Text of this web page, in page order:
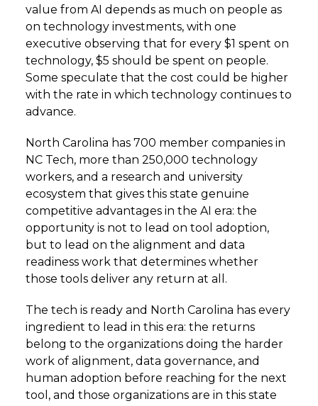
value from AI depends as much on people as
on technology investments, with one
executive observing that for every $1 spent on
technology, $5 should be spent on people.
Some speculate that the cost could be higher
with the rate in which technology continues to
advance.
North Carolina has 700 member companies in
NC Tech, more than 250,000 technology
workers, and a research and university
ecosystem that gives this state genuine
competitive advantages in the AI era: the
opportunity is not to lead on tool adoption,
but to lead on the alignment and data
readiness work that determines whether
those tools deliver any return at all.
The tech is ready and North Carolina has every
ingredient to lead in this era: the returns
belong to the organizations doing the harder
work of alignment, data governance, and
human adoption before reaching for the next
tool, and those organizations are in this state